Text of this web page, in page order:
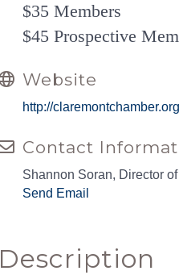
$35 Members
$45 Prospective
Website
http://claremontchamber.org
Contact
Shannon Soran, Director
Send Email
Description